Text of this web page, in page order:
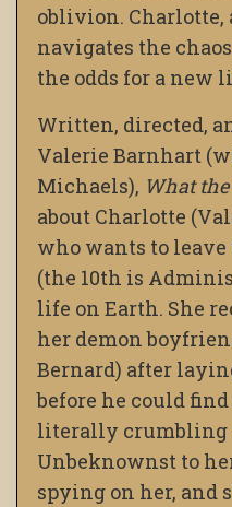
oblivion. Charlotte,
navigates the
the odds for a new
Written, directed,
Valerie Barnhart
Michaels), What
about Charlotte
who wants to
(the 10th is
life on Earth. She
her demon
Bernard) after
before he could
literally crumbling
Unbeknownst to
spying on her, and